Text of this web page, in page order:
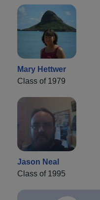
Mary Hettwer
Class of 1979
Jason Neal
Class of 1995